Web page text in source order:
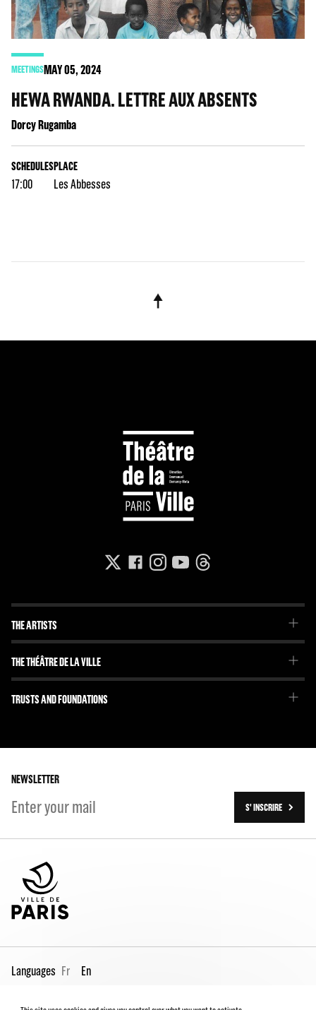
MEETINGSMAY05, 2024
HEWA RWANDA. LETTRE AUX ABSENTS
Dorcy Rugamba
SCHEDULES
17:00
PLACE
Les Abbesses
THE ARTISTS
The Troupe
THE THÉÂTRE DE LA VILLE
Our project
Emmanuel Demarcy-Mota
Our history
TRUSTS AND FOUNDATIONS
NEWSLETTER
S' INSCRIRE
Languages Fr En